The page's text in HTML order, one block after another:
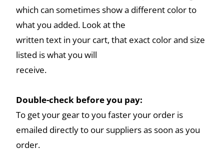
which can sometimes show a different color to
what you added. Look at the
written text in your cart, that exact color and size
listed is what you will
receive.
Double-check before you pay:
To get your gear to you faster your order is
emailed directly to our suppliers as soon as you
order.